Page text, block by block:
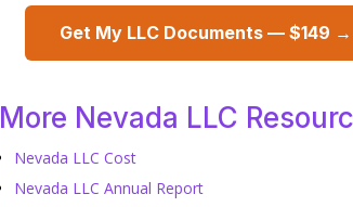
Get My LLC Documents — $149 →
More Nevada LLC
Nevada LLC Cost
Nevada LLC Annual Report